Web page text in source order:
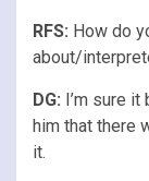
RFS: How do
about/
DG: I’m sure it
him that there
it.